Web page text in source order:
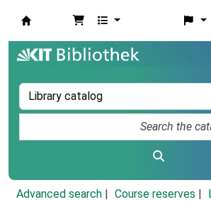
Advanced search Course reserves